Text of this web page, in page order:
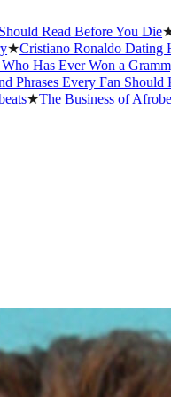
Before You Die★The
Ronaldo Dating History:
Won a Grammy: The
Fan Should Know in
of Afrobeats: How